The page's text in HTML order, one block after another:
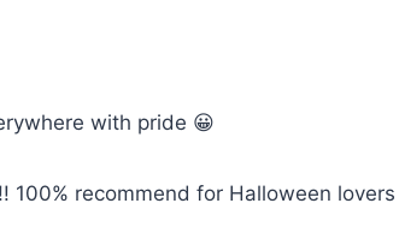
with pride 😀
100% recommend for Halloween lovers